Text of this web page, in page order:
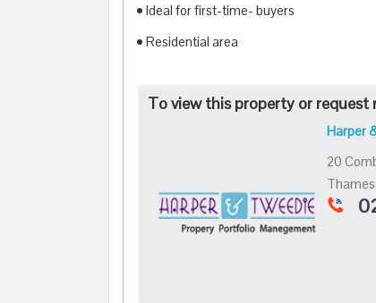
• Ideal for first-time- buyers
• Residential area
To view this property or
Harper
20